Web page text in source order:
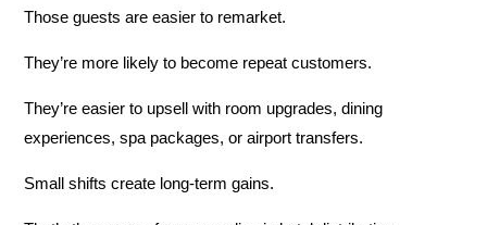
Those guests are easier to remarket.
They’re more likely to become repeat customers.
They’re easier to upsell with room upgrades, dining
experiences, spa packages, or airport transfers.
Small shifts create long-term gains.